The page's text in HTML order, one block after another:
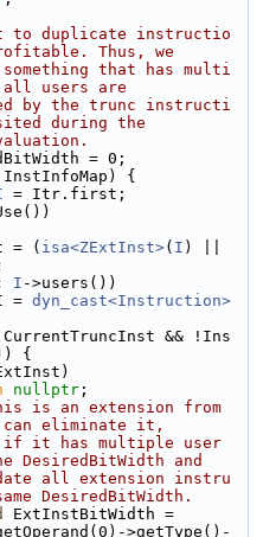
to duplicate instructio
Thus, we
that has multi
all users are
by the trunc instructi
during the
= 0;
{
= Itr.first;
= ( isa<ZExtInst>( I
I ->users())
= dyn_cast<Instruction>
&& !Ins
{
nullptr ;
is an extension from
can eliminate it,
if it has multiple user
DesiredBitWidth and
all extension instru
DesiredBitWidth.
ExtInstBitWidth =
>getType()-